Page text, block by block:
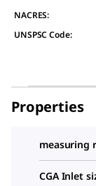
NACRES:
UNSPSC Code:
Properties
measuring
CGA Inlet